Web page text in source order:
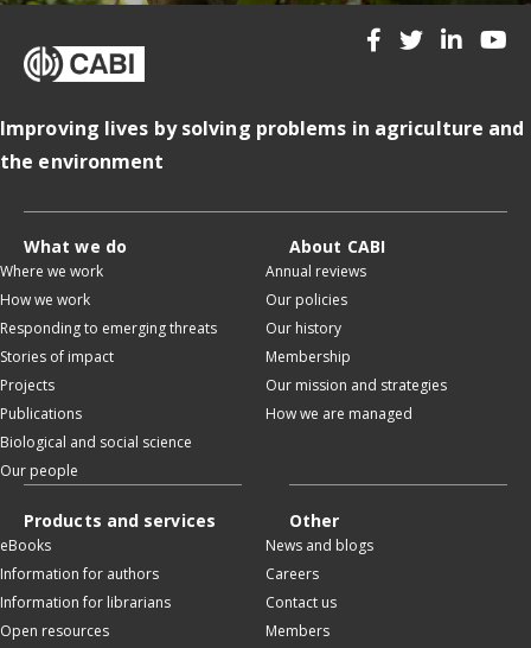
Improving lives by solving problems in agriculture and
the environment
What we do
Where we work
How we work
Responding to emerging threats
Stories of impact
Projects
Publications
Biological and social science
Our people
About CABI
Annual reviews
Our policies
Our history
Membership
Our mission and strategies
How we are managed
Products and services
eBooks
Information for authors
Information for librarians
Open resources
Other
News and blogs
Careers
Contact us
Members